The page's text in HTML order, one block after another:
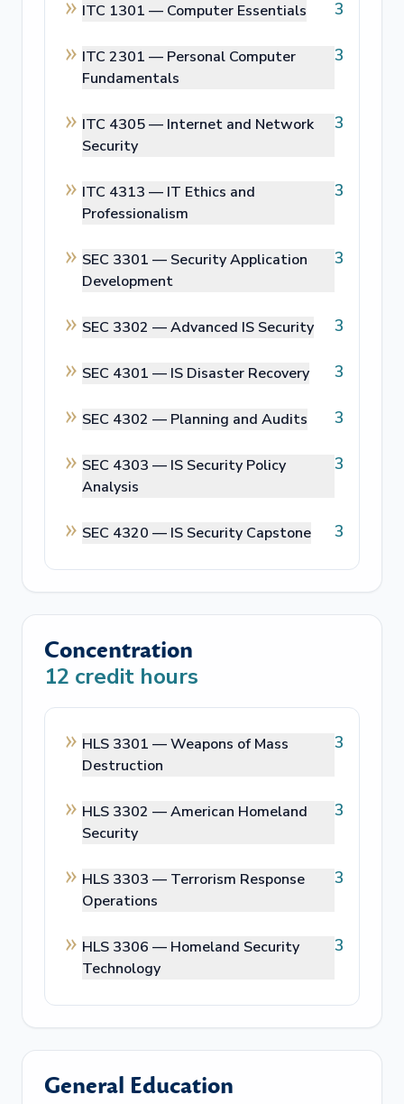
ITC 1301 — Computer Essentials 3
ITC 2301 — Personal Computer
Fundamentals
3
ITC 4305 — Internet and Network
Security
3
ITC 4313 — IT Ethics and
Professionalism
3
SEC 3301 — Security Application
Development
3
SEC 3302 —Advanced IS Security 3
SEC 4301 — IS Disaster Recovery 3
SEC 4302 — Planning and Audits 3
SEC 4303 — IS Security Policy
Analysis
3
SEC 4320 — IS Security Capstone 3
Concentration
12 credit hours
HLS 3301 —Weapons of Mass
Destruction
3
HLS 3302 —American Homeland
Security
3
HLS 3303 — Terrorism Response
Operations
3
HLS 3306 — Homeland Security
Technology
3
General Education